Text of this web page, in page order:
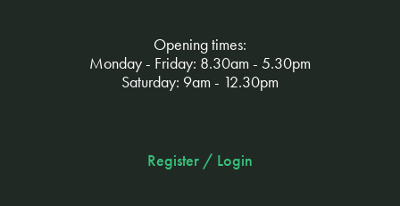
Opening times:
Monday - Friday: 8.30am - 5.30pm
Saturday: 9am - 12.30pm
Register / Login